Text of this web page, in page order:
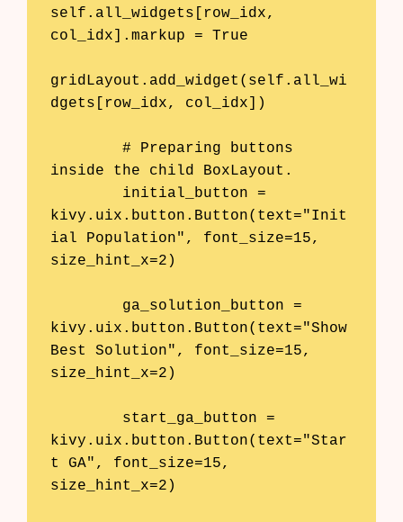
self.all_widgets[row_idx,
col_idx].markup = True
gridLayout.add_widget(self.all_wi
dgets[row_idx, col_idx])
inside the child BoxLayout.
kivy.uix.button.Button(text="Init
ial Population", font_size=15,
size_hint_x=2)
kivy.uix.button.Button(text="Show
Best Solution", font_size=15,
size_hint_x=2)
kivy.uix.button.Button(text="Star
t GA", font_size=15,
size_hint_x=2)